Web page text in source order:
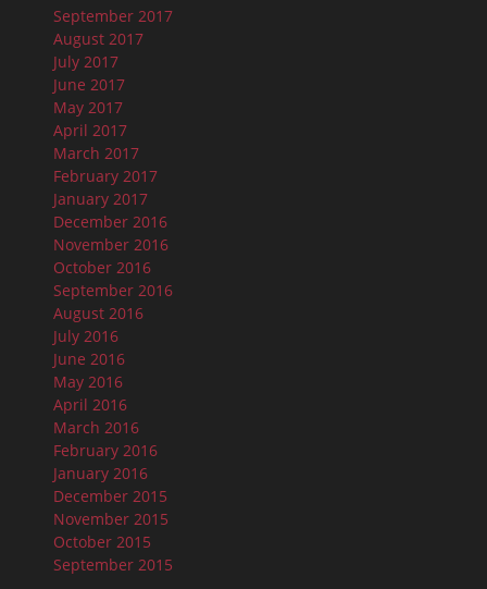
September 2017
August 2017
July 2017
June 2017
May 2017
April 2017
March 2017
February 2017
January 2017
December 2016
November 2016
October 2016
September 2016
August 2016
July 2016
June 2016
May 2016
April 2016
March 2016
February 2016
January 2016
December 2015
November 2015
October 2015
September 2015